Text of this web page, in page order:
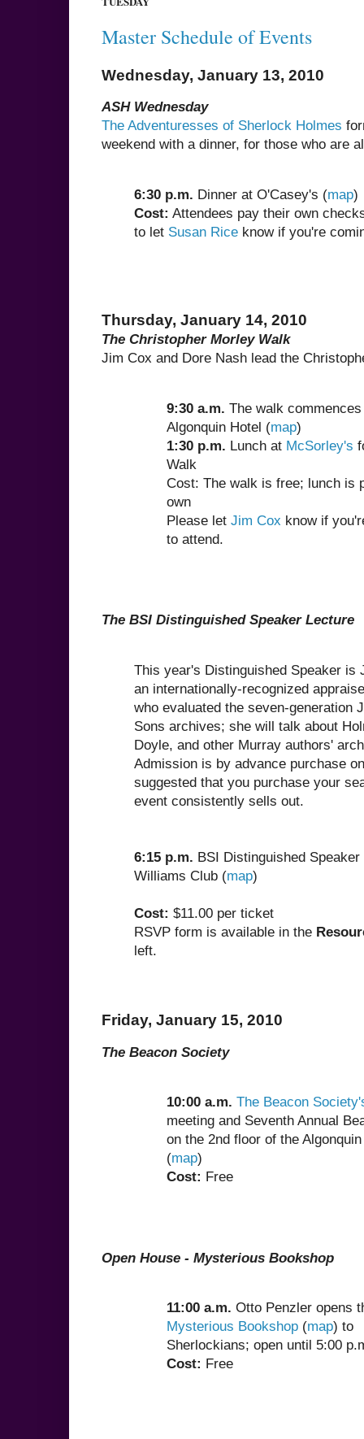
Master Schedule of Events
Wednesday, January 13, 2010
ASH Wednesday
The Adventuresses of Sherlock Holmes
weekend with a dinner, for those who are
6:30 p.m. Dinner at O'Casey's (map)
Cost: Attendees pay their own
to let Susan Rice know if you're
Thursday, January 14, 2010
The Christopher Morley Walk
Jim Cox and Dore Nash lead the
9:30 a.m. The walk
Algonquin Hotel (map)
1:30 p.m. Lunch at McSorley's
Walk
Cost: The walk is free; lunch is
own
Please let Jim Cox know if
to attend.
The BSI Distinguished Speaker Lecture
This year's Distinguished Speaker is
an internationally-recognized
who evaluated the seven-generation
Sons archives; she will talk about
Doyle, and other Murray authors'
Admission is by advance purchase
suggested that you purchase your
event consistently sells out.
6:15 p.m. BSI Distinguished
Williams Club (map)
Cost: $11.00 per ticket
RSVP form is available in the
left.
Friday, January 15, 2010
The Beacon Society
10:00 a.m. The Beacon
meeting and Seventh Annual
on the 2nd floor of the
(map)
Cost: Free
Open House - Mysterious Bookshop
11:00 a.m. Otto Penzler opens
Mysterious Bookshop (map) to
Sherlockians; open until 5:00
Cost: Free